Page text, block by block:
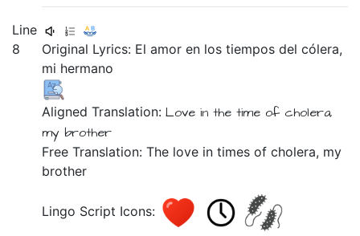
Line
8
Original Lyrics: Elamoren lostiemposdelcólera,
mi hermano
Aligned Translation:Love in the time of cholera,
my brother
Free Translation: The love in times of cholera, my
brother
Lingo Script Icons: